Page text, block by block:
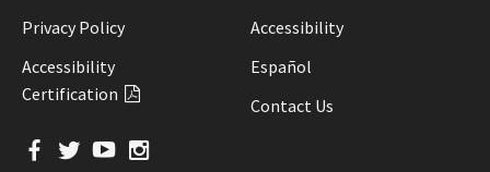
Privacy Policy
Accessibility
Accessibility
Certification
Español
Contact Us
Facebook
Twitter
YouTube